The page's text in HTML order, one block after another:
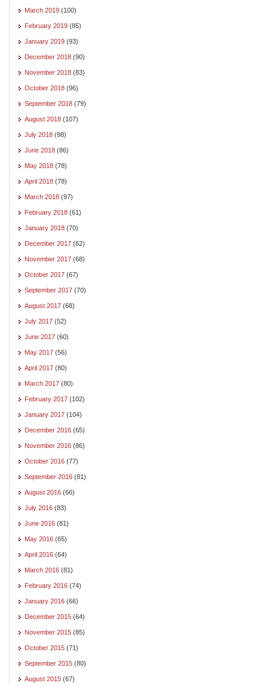
March 2019 (100)
February 2019 (85)
January 2019 (93)
December 2018 (90)
November 2018 (83)
October 2018 (96)
September 2018 (79)
August 2018 (107)
July 2018 (98)
June 2018 (86)
May 2018 (78)
April 2018 (78)
March 2018 (97)
February 2018 (61)
January 2018 (70)
December 2017 (62)
November 2017 (68)
October 2017 (67)
September 2017 (70)
August 2017 (68)
July 2017 (52)
June 2017 (60)
May 2017 (56)
April 2017 (80)
March 2017 (80)
February 2017 (102)
January 2017 (104)
December 2016 (65)
November 2016 (86)
October 2016 (77)
September 2016 (81)
August 2016 (66)
July 2016 (83)
June 2016 (81)
May 2016 (65)
April 2016 (64)
March 2016 (81)
February 2016 (74)
January 2016 (66)
December 2015 (64)
November 2015 (85)
October 2015 (71)
September 2015 (80)
August 2015 (67)